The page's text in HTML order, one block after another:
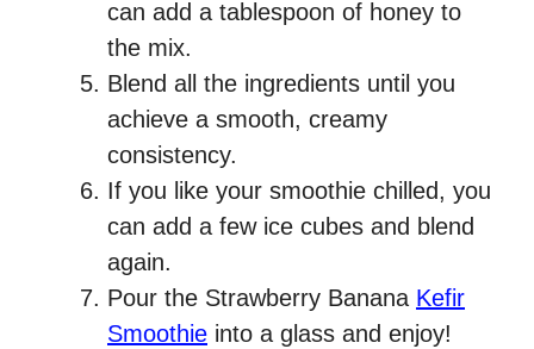
can add a tablespoon of honey to
the mix.
Blend all the ingredients until you
achieve a smooth, creamy
consistency.
If you like your smoothie chilled, you
can add a few ice cubes and blend
again.
Pour the Strawberry Banana Kefir
Smoothie into a glass and enjoy!